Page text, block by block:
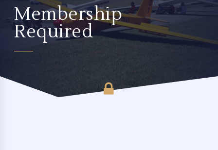
Membership
Required